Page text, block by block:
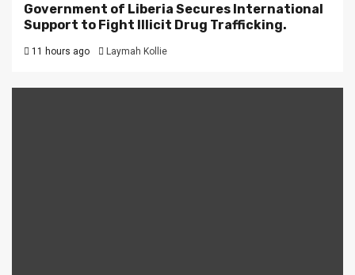
Government of Liberia Secures International
Support to Fight Illicit Drug Trafficking.
11 hours ago Laymah Kollie